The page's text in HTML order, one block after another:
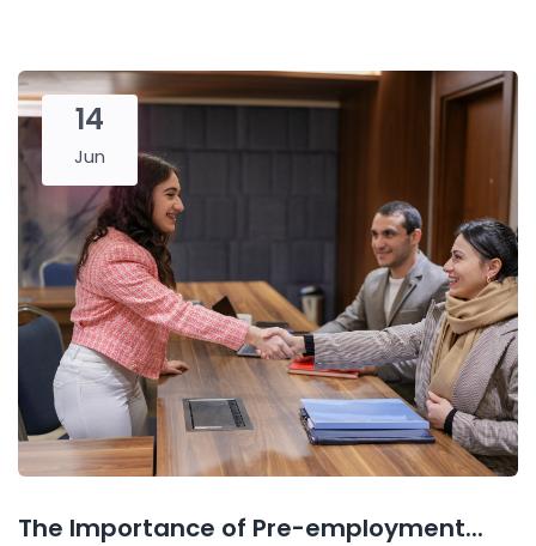
14
Jun
The Importance of Pre-employment...